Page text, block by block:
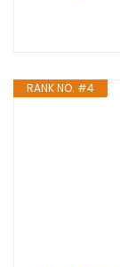
RANK NO. #4